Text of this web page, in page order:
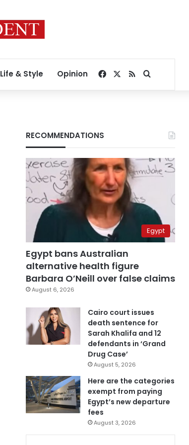
Life & Style Opinion Facebook
RSSSearch for
RECOMMENDATIONS
Egypt
Egypt bans Australian
alternative health figure
Barbara O’Neill over false claims
August 6, 2026
Cairo court issues
death sentence for
Sarah Khalifa and 12
defendants in ‘Grand
Drug Case’
August 5, 2026
Here are the categories
exempt from paying
Egypt’s new departure
fees
August 3, 2026